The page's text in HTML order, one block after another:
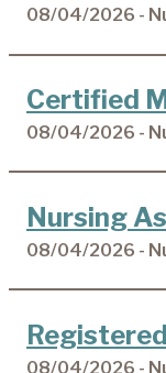
08/04/2026 -
Certified
08/04/2026 -
Nursing
08/04/2026 -
08/04/2026 -